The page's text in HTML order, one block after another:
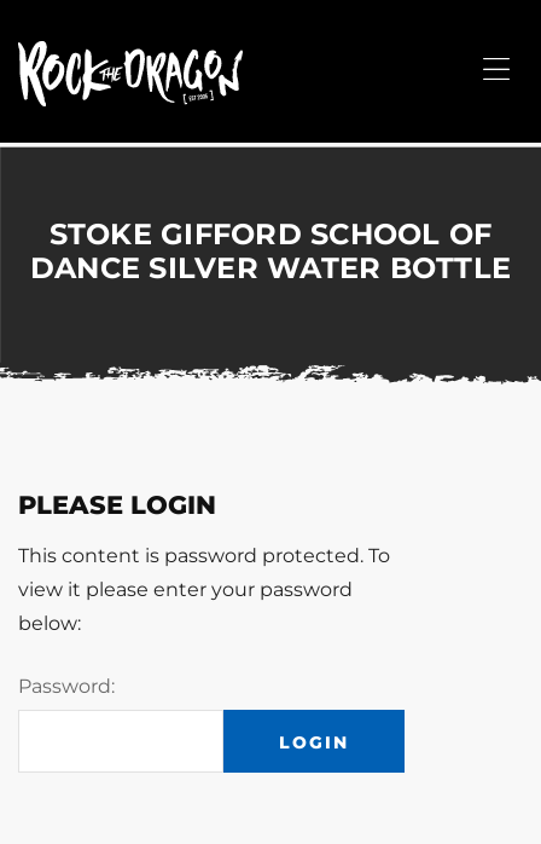
Arts,
Corporate
the
STOKE GIFFORD SCHOOL OF
DANCE SILVER WATER BOTTLE
PLEASE LOGIN
This content is password protected. To
view it please enter your password
below:
Password: